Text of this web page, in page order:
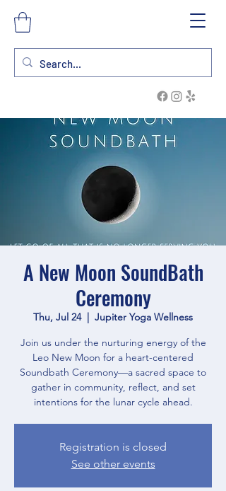
A New Moon SoundBath
Ceremony
Thu, Jul 24
  |
Jupiter Yoga Wellness
Join us under the nurturing energy of the
Leo New Moon for a heart-centered
Soundbath Ceremony—a sacred space to
gather in community, reflect, and set
intentions for the lunar cycle ahead.
Registration is closed
See other events